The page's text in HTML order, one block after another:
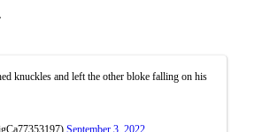
knuckles and left the other bloke falling on his
September 3, 2022